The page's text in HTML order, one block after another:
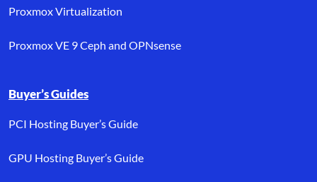
Proxmox Virtualization
Proxmox VE 9 Ceph and OPNsense
Buyer’s Guides
PCI Hosting Buyer’s Guide
GPU Hosting Buyer’s Guide